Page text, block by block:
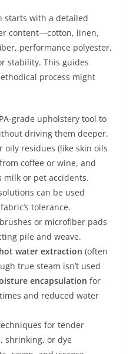
starts with a detailed
content—cotton, linen,
performance polyester,
stability. This guides
process might
grade upholstery tool to
driving them deeper.
oily residues (like skin oils
coffee or wine, and
milk or pet accidents.
can be used
tolerance.
or microfiber pads
pile and weave.
hot water extraction (often
true steam isn’t used
encapsulation for
and reduced water
for tender
shrinking, or dye